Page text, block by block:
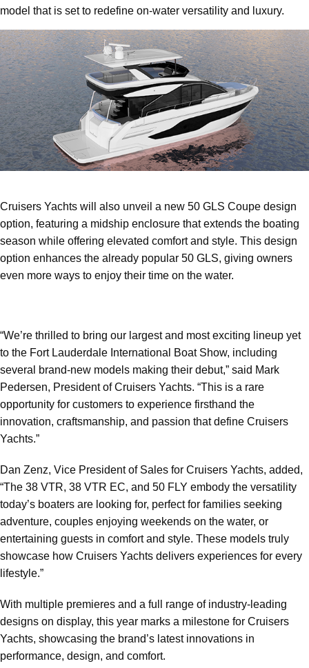
model that is set to redefine on-water versatility and luxury.
Cruisers Yachts will also unveil a new 50 GLS Coupe design
option, featuring a midship enclosure that extends the boating
season while offering elevated comfort and style. This design
option enhances the already popular 50 GLS, giving owners
even more ways to enjoy their time on the water.
“We’re thrilled to bring our largest and most exciting lineup yet
to the Fort Lauderdale International Boat Show, including
several brand-new models making their debut,” said Mark
Pedersen, President of Cruisers Yachts. “This is a rare
opportunity for customers to experience firsthand the
innovation, craftsmanship, and passion that define Cruisers
Yachts.”
Dan Zenz, Vice President of Sales for Cruisers Yachts, added,
“The 38 VTR, 38 VTR EC, and 50 FLY embody the versatility
today’s boaters are looking for, perfect for families seeking
adventure, couples enjoying weekends on the water, or
entertaining guests in comfort and style. These models truly
showcase how Cruisers Yachts delivers experiences for every
lifestyle.”
With multiple premieres and a full range of industry-leading
designs on display, this year marks a milestone for Cruisers
Yachts, showcasing the brand’s latest innovations in
performance, design, and comfort.